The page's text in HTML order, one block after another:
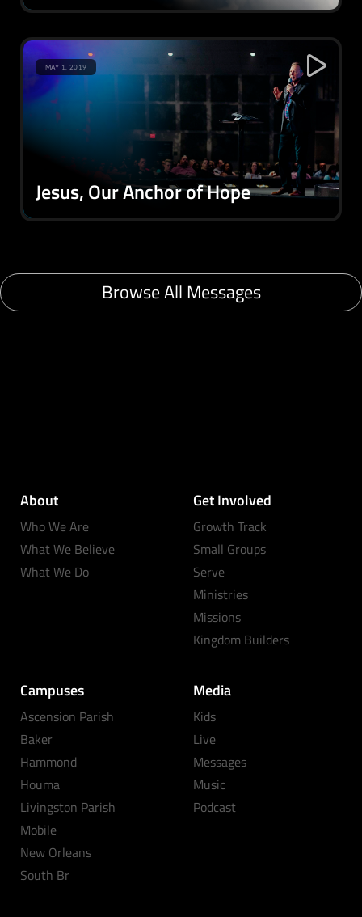
Jesus, Our Anchor of Hope
MAY 1, 2019
Browse All Messages
About
Who We Are
What We Believe
What We Do
Get Involved
Growth Track
Small Groups
Serve
Ministries
Missions
Kingdom Builders
Campuses
Ascension Parish
Baker
Hammond
Houma
Livingston Parish
Mobile
New Orleans
South Br
Media
Kids
Live
Messages
Music
Podcast